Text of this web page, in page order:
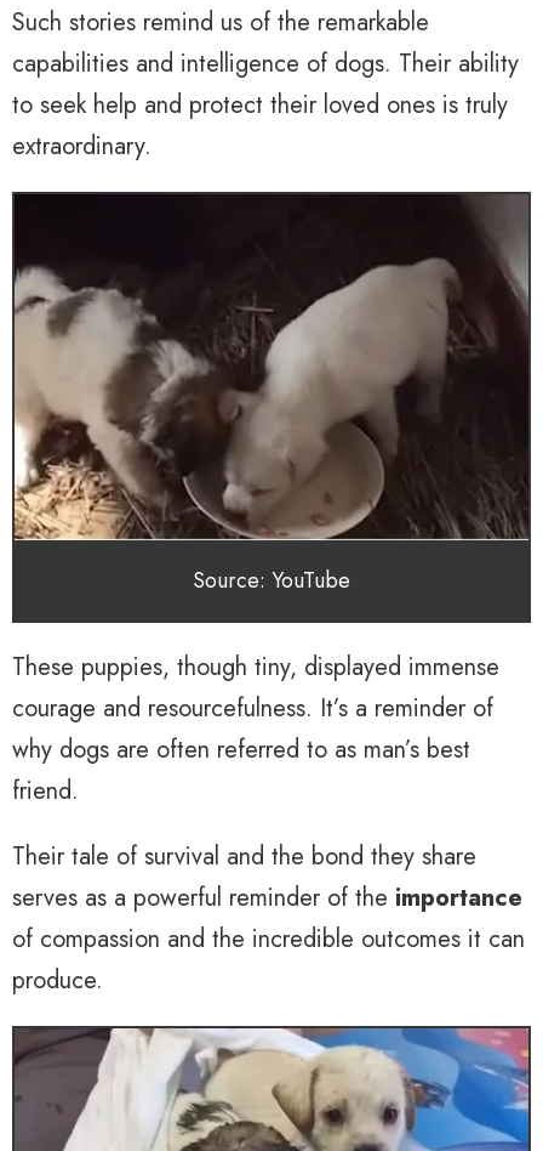
Such stories remind us of the remarkable
capabilities and intelligence of dogs. Their ability
to seek help and protect their loved ones is truly
extraordinary.
Source: YouTube
These puppies, though tiny, displayed immense
courage and resourcefulness. It’s a reminder of
why dogs are often referred to as man’s best
friend.
Their tale of survival and the bond they share
serves as a powerful reminder of the importance
of compassion and the incredible outcomes it can
produce.